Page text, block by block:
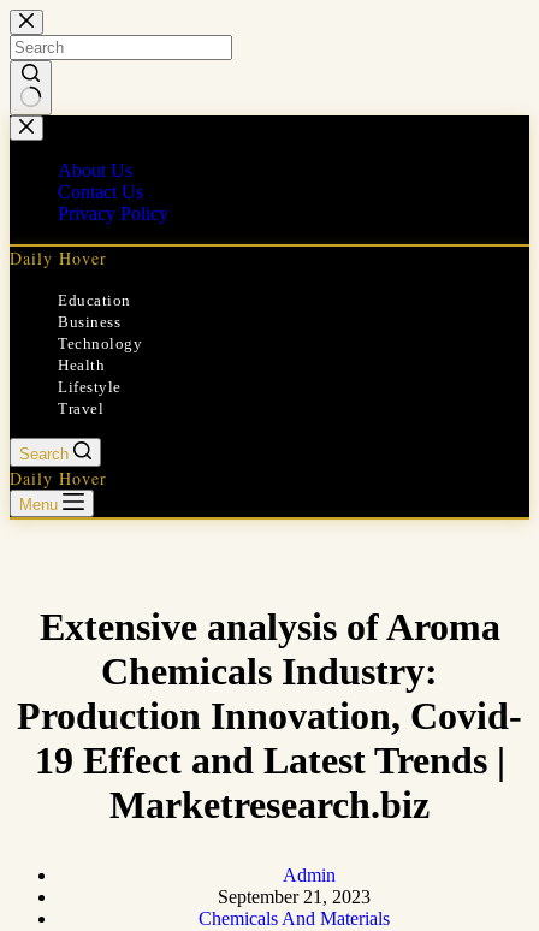
Skip
to
content
No
results
About Us
Contact Us
Privacy Policy
Daily Hover
Education
Business
Technology
Health
Lifestyle
Travel
Search
Daily Hover
Menu
Extensive analysis of Aroma
Chemicals Industry:
Production Innovation, Covid-
19 Effect and Latest Trends |
Marketresearch.biz
Admin
September 21, 2023
Chemicals And Materials